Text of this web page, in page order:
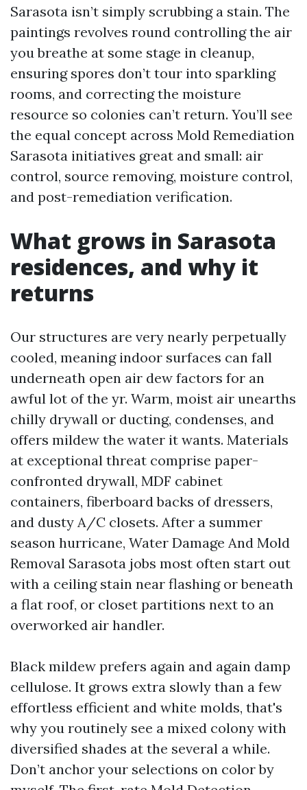
Sarasota isn’t simply scrubbing a stain. The
paintings revolves round controlling the air
you breathe at some stage in cleanup,
ensuring spores don’t tour into sparkling
rooms, and correcting the moisture
resource so colonies can’t return. You’ll see
the equal concept across Mold Remediation
Sarasota initiatives great and small: air
control, source removing, moisture control,
and post-remediation verification.
What grows in Sarasota
residences, and why it
returns
Our structures are very nearly perpetually
cooled, meaning indoor surfaces can fall
underneath open air dew factors for an
awful lot of the yr. Warm, moist air unearths
chilly drywall or ducting, condenses, and
offers mildew the water it wants. Materials
at exceptional threat comprise paper-
confronted drywall, MDF cabinet
containers, fiberboard backs of dressers,
and dusty A/C closets. After a summer
season hurricane, Water Damage And Mold
Removal Sarasota jobs most often start out
with a ceiling stain near flashing or beneath
a flat roof, or closet partitions next to an
overworked air handler.
Black mildew prefers again and again damp
cellulose. It grows extra slowly than a few
effortless efficient and white molds, that's
why you routinely see a mixed colony with
diversified shades at the several a while.
Don’t anchor your selections on color by